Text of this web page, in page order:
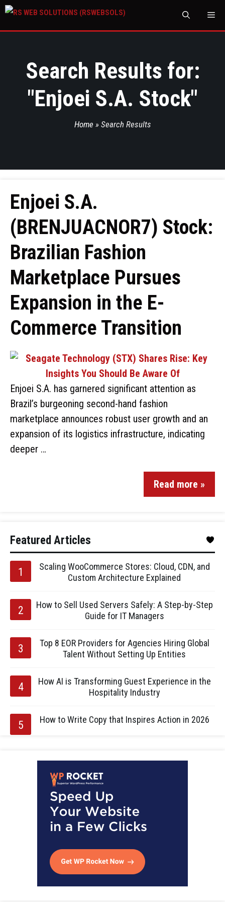
Search Results for:
"Enjoei S.A. Stock"
Home » Search Results
Enjoei S.A.
(BRENJUACNOR7) Stock:
Brazilian Fashion
Marketplace Pursues
Expansion in the E-
Commerce Transition
Enjoei S.A. has garnered significant attention as
Brazil’s burgeoning second-hand fashion
marketplace announces robust user growth and an
expansion of its logistics infrastructure, indicating
deeper …
Read more »
Featured Articles
Scaling WooCommerce Stores: Cloud, CDN, and
Custom Architecture Explained
How to Sell Used Servers Safely: A Step-by-Step
Guide for IT Managers
Top 8 EOR Providers for Agencies Hiring Global
Talent Without Setting Up Entities
How AI is Transforming Guest Experience in the
Hospitality Industry
How to Write Copy that Inspires Action in 2026